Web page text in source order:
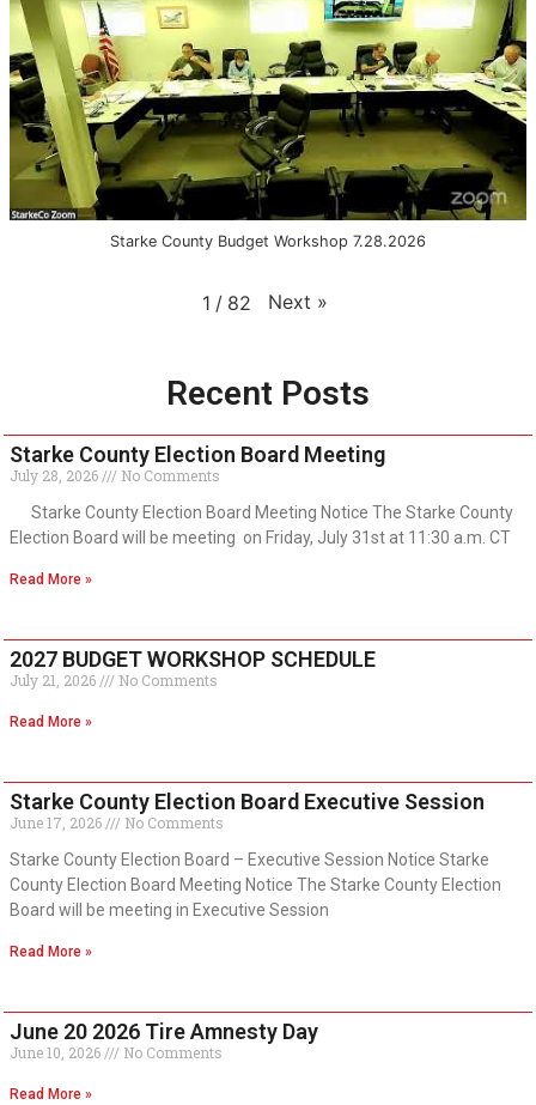
Starke County Budget Workshop 7.28.2026
1 / 82 Next »
Recent Posts
Starke County Election Board Meeting
July 28, 2026
No Comments
Starke County Election Board Meeting Notice The Starke County
Election Board will be meeting on Friday, July 31st at 11:30 a.m. CT
Read More »
2027 BUDGET WORKSHOP SCHEDULE
July 21, 2026 No Comments
Read More »
Starke County Election Board Executive Session
June 17, 2026
No Comments
Starke County Election Board – Executive Session Notice Starke
County Election Board Meeting Notice The Starke County Election
Board will be meeting in Executive Session
Read More »
June 20 2026 Tire Amnesty Day
June 10, 2026 No Comments
Read More »